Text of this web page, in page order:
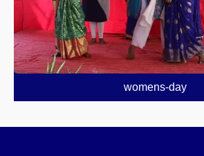
womens-day